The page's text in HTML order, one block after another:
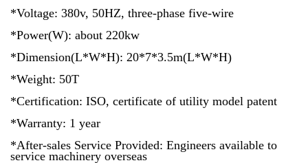
*Voltage: 380v, 50HZ, three-phase five-wire
*Power(W): about 220kw
*Dimension(L*W*H): 20*7*3.5m(L*W*H)
*Weight: 50T
*Certification: ISO, certificate of utility model patent
*Warranty: 1 year
*After-sales Service Provided: Engineers available to
service machinery overseas